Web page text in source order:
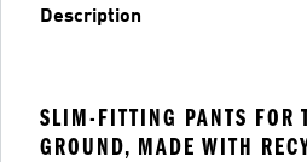
Description
SLIM-FITTING PANTS FOR
GROUND, MADE WITH